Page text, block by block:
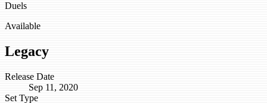
Duels
Available
Legacy
Release Date
Sep 11, 2020
Set Type